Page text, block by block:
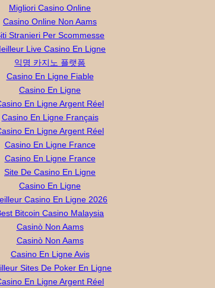
Migliori Casino Online
Casino Online Non Aams
Stranieri Per Scommesse
Live Casino En Ligne
익명 카지노 플랫폼
Casino En Ligne Fiable
Casino En Ligne
En Ligne Argent Réel
Casino En Ligne Français
En Ligne Argent Réel
Casino En Ligne France
Casino En Ligne France
Site De Casino En Ligne
Casino En Ligne
Casino En Ligne 2026
Bitcoin Casino Malaysia
Casinò Non Aams
Casinò Non Aams
Casino En Ligne Avis
Sites De Poker En Ligne
En Ligne Argent Réel